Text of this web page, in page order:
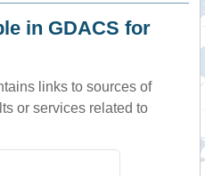
in GDACS for
links to sources of
or services related to